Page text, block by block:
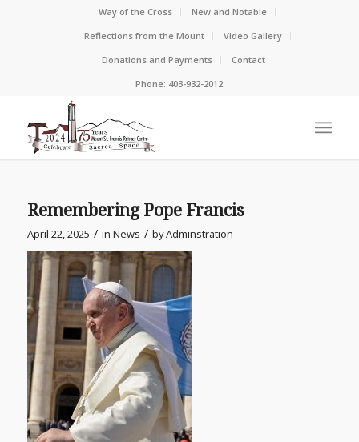
Way of the Cross
New and Notable
Reflections from the Mount
Video Gallery
Donations and Payments
Contact
Phone: 403-932-2012
Remembering Pope Francis
April 22, 2025 / in News / byAdminstration